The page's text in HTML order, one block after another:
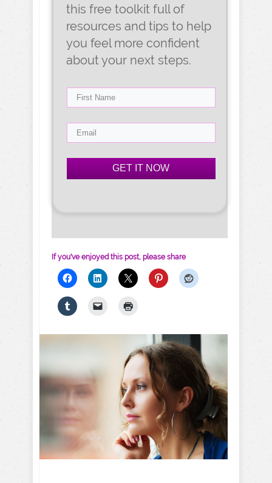
this free toolkit full of
resources and tips to help
you feel more confident
about your next steps.
GET IT NOW
If you've enjoyed this post, please share